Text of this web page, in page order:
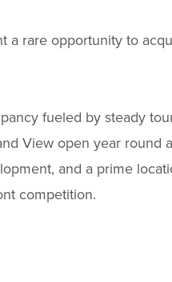
a rare opportunity to
fueled by steady
View open year
and a prime
competition.